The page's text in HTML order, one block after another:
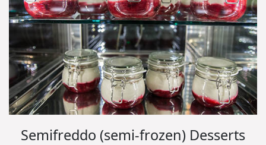
Semifreddo (semi-frozen) Desserts